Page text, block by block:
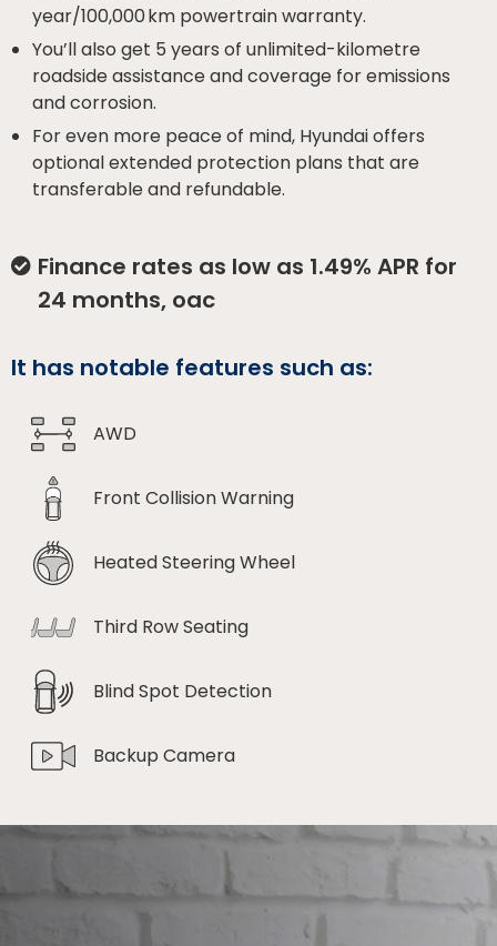
year/100,000 km powertrain warranty.
You’ll also get 5 years of unlimited-kilometre
roadside assistance and coverage for emissions
and corrosion.
For even more peace of mind, Hyundai offers
optional extended protection plans that are
transferable and refundable.
Finance rates as low as 1.49% APR for
24 months, oac
It has notable features such as:
AWD
Front Collision Warning
Heated Steering Wheel
Third Row Seating
Blind Spot Detection
Backup Camera